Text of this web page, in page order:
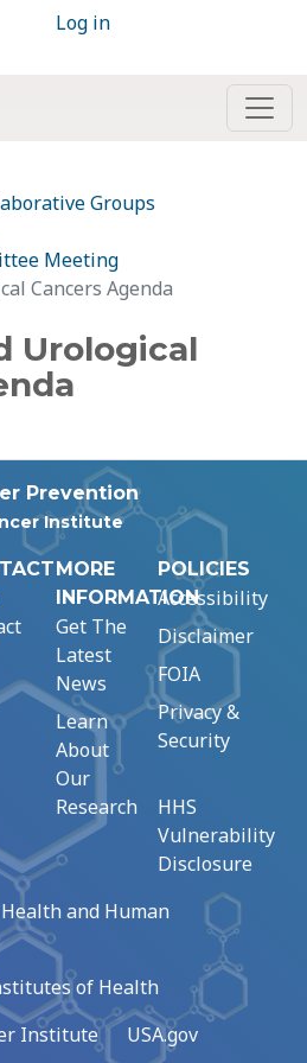
Log in
Groups
Meeting
Cancers Agenda
Urological
Prevention
Institute
MORE
INFORMATION
Get The
Latest
News
Learn
About
Our
Research
POLICIES
Accessibility
Disclaimer
FOIA
Privacy &
Security
HHS
Vulnerability
Disclosure
and Human
of Health
Institute
USA.gov